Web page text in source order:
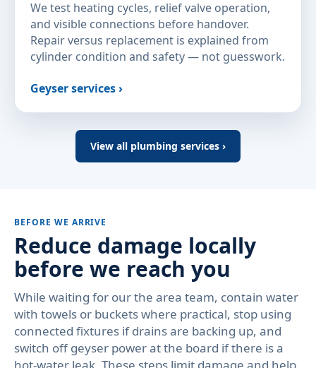
We test heating cycles, relief valve operation,
and visible connections before handover.
Repair versus replacement is explained from
cylinder condition and safety — not guesswork.
Geyser services ›
View all plumbing services ›
BEFORE WE ARRIVE
Reduce damage locally
before we reach you
While waiting for our the area team, contain water
with towels or buckets where practical, stop using
connected fixtures if drains are backing up, and
switch off geyser power at the board if there is a